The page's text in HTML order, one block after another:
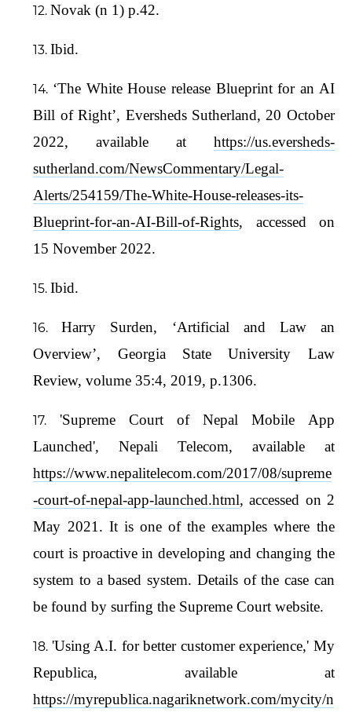
Novak (n 1) p.42.
Ibid.
‘The White House release Blueprint for an AI
Bill of Right’, Eversheds Sutherland, 20 October
2022, available at https://us.eversheds-
sutherland.com/NewsCommentary/Legal-
Alerts/254159/The-White-House-releases-its-
Blueprint-for-an-AI-Bill-of-Rights, accessed on
15 November 2022.
Ibid.
Harry Surden, ‘Artificial and Law an
Overview’, Georgia State University Law
Review, volume 35:4, 2019, p.1306.
'Supreme Court of Nepal Mobile App
Launched', Nepali Telecom, available at
https://www.nepalitelecom.com/2017/08/supreme
-court-of-nepal-app-launched.html, accessed on 2
May 2021. It is one of the examples where the
court is proactive in developing and changing the
system to a based system. Details of the case can
be found by surfing the Supreme Court website.
'Using A.I. for better customer experience,' My
Republica, available at
https://myrepublica.nagariknetwork.com/mycity/n